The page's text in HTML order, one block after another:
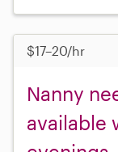
$17–20/hr
Nanny
available